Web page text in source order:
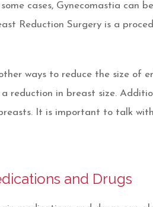
cases, Gynecomastia can
Reduction Surgery is a
ways to reduce the size of
reduction in breast size.
It is important to talk
and Drugs